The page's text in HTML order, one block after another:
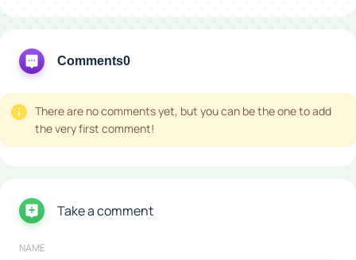
Comments0
There are no comments yet, but you can be the one to add
the very first comment!
Take a comment
NAME